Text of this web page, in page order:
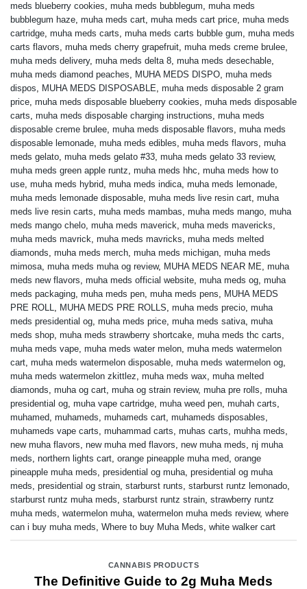
meds blueberry cookies, muha meds bubblegum, muha meds
bubblegum haze, muha meds cart, muha meds cart price, muha meds
cartridge, muha meds carts, muha meds carts bubble gum, muha meds
carts flavors, muha meds cherry grapefruit, muha meds creme brulee,
muha meds delivery, muha meds delta 8, muha meds desechable,
muha meds diamond peaches, MUHA MEDS DISPO, muha meds
dispos, MUHA MEDS DISPOSABLE, muha meds disposable 2 gram
price, muha meds disposable blueberry cookies, muha meds disposable
carts, muha meds disposable charging instructions, muha meds
disposable creme brulee, muha meds disposable flavors, muha meds
disposable lemonade, muha meds edibles, muha meds flavors, muha
meds gelato, muha meds gelato #33, muha meds gelato 33 review,
muha meds green apple runtz, muha meds hhc, muha meds how to
use, muha meds hybrid, muha meds indica, muha meds lemonade,
muha meds lemonade disposable, muha meds live resin cart, muha
meds live resin carts, muha meds mambas, muha meds mango, muha
meds mango chelo, muha meds maverick, muha meds mavericks,
muha meds mavrick, muha meds mavricks, muha meds melted
diamonds, muha meds merch, muha meds michigan, muha meds
mimosa, muha meds muha og review, MUHA MEDS NEAR ME, muha
meds new flavors, muha meds official website, muha meds og, muha
meds packaging, muha meds pen, muha meds pens, MUHA MEDS
PRE ROLL, MUHA MEDS PRE ROLLS, muha meds precio, muha
meds presidential og, muha meds price, muha meds sativa, muha
meds shop, muha meds strawberry shortcake, muha meds thc carts,
muha meds vape, muha meds water melon, muha meds watermelon
cart, muha meds watermelon disposable, muha meds watermelon og,
muha meds watermelon zkittlez, muha meds wax, muha melted
diamonds, muha og cart, muha og strain review, muha pre rolls, muha
presidential og, muha vape cartridge, muha weed pen, muhah carts,
muhamed, muhameds, muhameds cart, muhameds disposables,
muhameds vape carts, muhammad carts, muhas carts, muhha meds,
new muha flavors, new muha med flavors, new muha meds, nj muha
meds, northern lights cart, orange pineapple muha med, orange
pineapple muha meds, presidential og muha, presidential og muha
meds, presidential og strain, starburst runts, starburst runtz lemonado,
starburst runtz muha meds, starburst runtz strain, strawberry runtz
muha meds, watermelon muha, watermelon muha meds review, where
can i buy muha meds, Where to buy Muha Meds, white walker cart
CANNABIS PRODUCTS
The Definitive Guide to 2g Muha Meds